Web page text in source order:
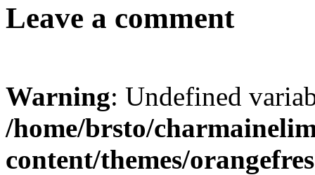
Leave a comment
Warning: Undefined
/home/brsto/
content/themes/